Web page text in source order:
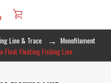
Line & Trace
Monofilament
Float Floating Fishing Line